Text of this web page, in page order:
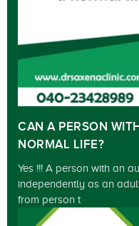
CAN A PERSON
NORMAL LIFE?
Yes !!! A person with an
independently as an
from person t